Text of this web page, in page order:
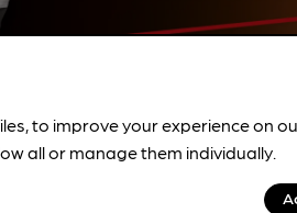
to improve your experience on
all or manage them individually.